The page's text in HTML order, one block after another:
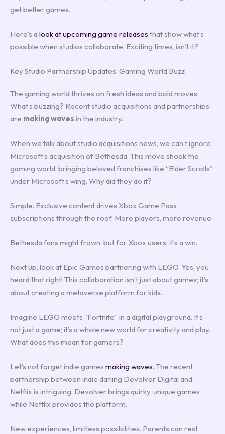
get better games.
Here’s alook at upcoming game releases that show what’s
possible when studios collaborate. Exciting times, isn’t it?
Key Studio Partnership Updates: Gaming World Buzz
The gaming world thrives on fresh ideas and bold moves.
What’s buzzing? Recent studio acquisitions and partnerships
are making waves in the industry.
When we talk about studio acquisitions news, we can’t ignore
Microsoft’s acquisition of Bethesda. This move shook the
gaming world, bringing beloved franchises like “Elder Scrolls”
under Microsoft’s wing. Why did they do it?
Simple. Exclusive content drives Xbox Game Pass
subscriptions through the roof. More players, more revenue.
Bethesda fans might frown, but for Xbox users, it’s a win.
Next up, look at Epic Games partnering with LEGO. Yes, you
heard that right! This collaboration isn’t just about games; it’s
about creating a metaverse platform for kids.
Imagine LEGO meets “Fortnite” in a digital playground. It’s
not just a game; it’s a whole new world for creativity and play.
What does this mean for gamers?
Let’s not forget indie games making waves. The recent
partnership between indie darling Devolver Digital and
Netflix is intriguing. Devolver brings quirky, unique games
while Netflix provides the platform.
New experiences, limitless possibilities. Parents can rest